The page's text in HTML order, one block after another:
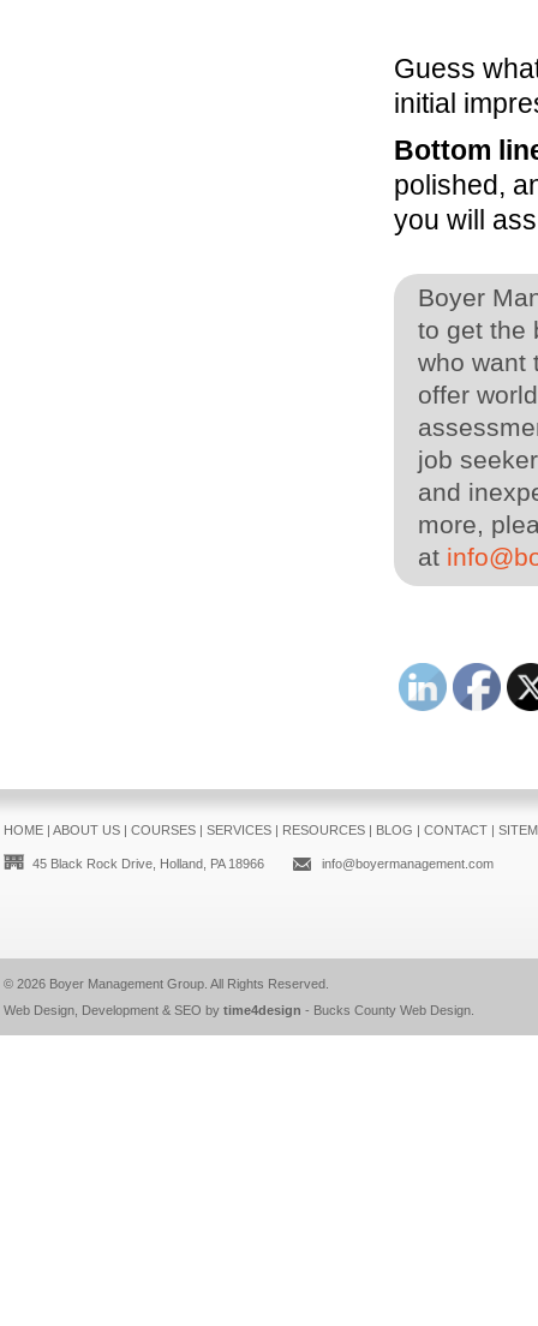
Guess
initial
Bottom
polished,
you will
Boyer
to get the
who want
offer
job
and
more,
at
HOME| ABOUT US| COURSES| SERVICES| RESOURCES| BLOG | CONTACT|
45 Black Rock Drive, Holland, PA 18966 info@boyermanagement.com
© 2026 Boyer Management Group. All Rights Reserved.
Web Design, Development & SEO by time4design - Bucks County Web Design.